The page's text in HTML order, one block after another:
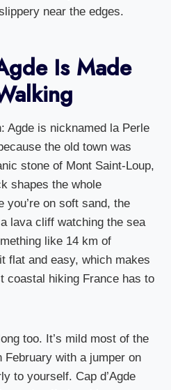
near the edges.
Is Made
Agde is nicknamed la Perle
the old town was
stone of Mont Saint-Loup,
shapes the whole
you’re on soft sand, the
lava cliff watching the sea
like 14 km of
flat and easy, which makes
coastal hiking France has to
too. It’s mild most of the
with a jumper on
to yourself. Cap d’Agde